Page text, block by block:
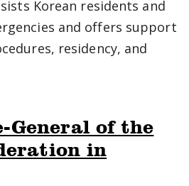
Korean residents and
and offers support
residency, and
General of the
in